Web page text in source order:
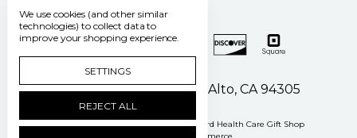
500 Pasteur Drive Palo Alto, CA 94305
Manage Cookie Settings © 2026 Stanford Health Care Gift Shop
BigCommerce
We use cookies (and other similar
technologies) to collect data to
improve your shopping experience.
SETTINGS
REJECT ALL